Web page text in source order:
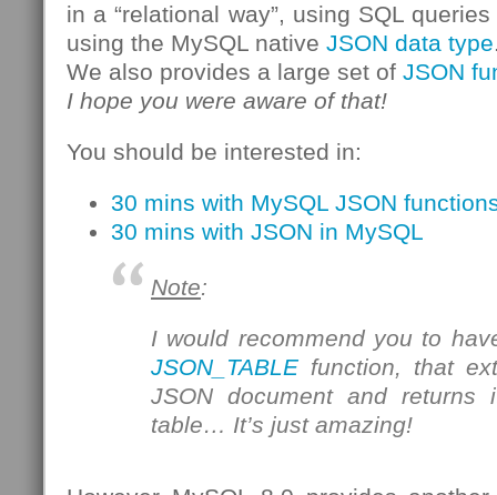
in a “relational way”, using SQL
using the MySQL native JSON data type
We also provides a large set of JSON
I hope you were aware of that!
You should be interested in:
30 mins with MySQL JSON
30 mins with JSON in MySQL
Note:
I would recommend you to
JSON_TABLEfunction, that
JSON document and
table… It’s just amazing!